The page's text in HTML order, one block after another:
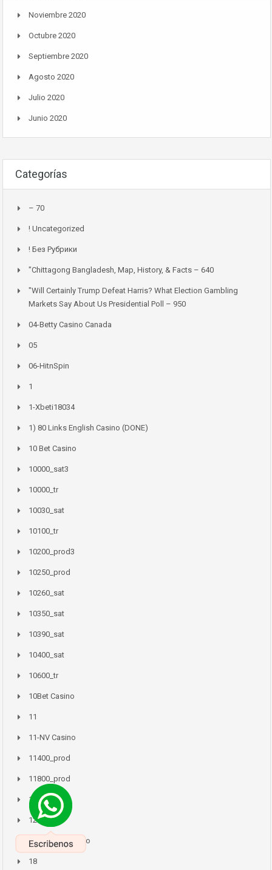
Noviembre 2020
Octubre 2020
Septiembre 2020
Agosto 2020
Julio 2020
Junio 2020
Categorías
– 70
! Uncategorized
! Без Рубрики
"chittagong Bangladesh, Map, History, & Facts – 640
"Will Certainly Trump Defeat Harris? What Election Gambling
Markets Say About Us Presidential Poll – 950
04-Betty Casino Canada
05
06-HitnSpin
1
1-Xbeti18034
1) 80 Links English Casino (DONE)
10 Bet Casino
10000_sat3
10000_tr
10030_sat
10100_tr
10200_prod3
10250_prod
10260_sat
10350_sat
10390_sat
10400_sat
10600_tr
10Bet Casino
11
11-NV Casino
11400_prod
11800_prod
11Mostbet
12
12-Zodiac Casino
18